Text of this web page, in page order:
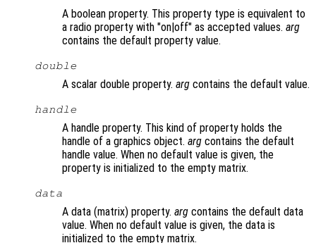
A boolean property. This property type is equivalent to
a radio property with "on|off" as accepted values. arg
contains the default property value.
double
A scalar double property. arg contains the default value.
handle
A handle property. This kind of property holds the
handle of a graphics object. arg contains the default
handle value. When no default value is given, the
property is initialized to the empty matrix.
data
A data (matrix) property. arg contains the default data
value. When no default value is given, the data is
initialized to the empty matrix.